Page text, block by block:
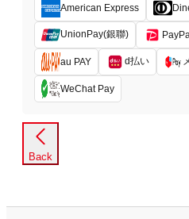
American Express
UnionPay(銀聯)
au PAY d払い
WeChat Pay
Back